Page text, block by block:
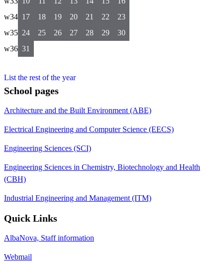
w34 17 18 19 20 21 22
23
w35 24 25 26 27 28 29
30
w36 31
List the rest of the year
School pages
Architecture and the Built Environment (ABE)
Electrical Engineering and Computer Science (EECS)
Engineering Sciences (SCI)
Engineering Sciences in Chemistry, Biotechnology and Health
(CBH)
Industrial Engineering and Management (ITM)
Quick Links
AlbaNova, Staff information
Webmail